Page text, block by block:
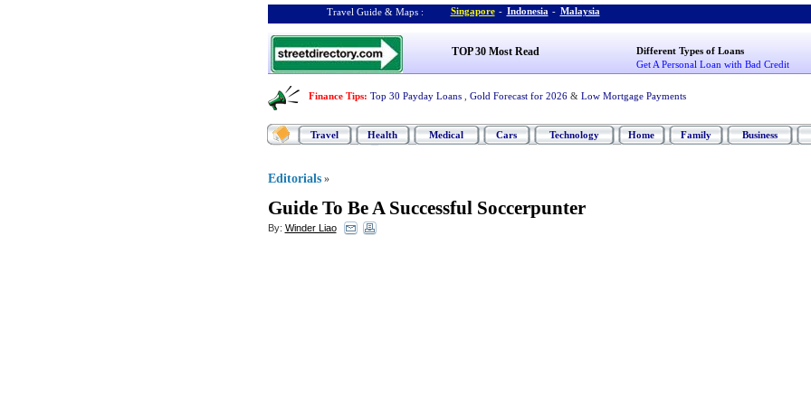
Travel Guide & Maps : Singapore - Indonesia - Malaysia
TOP 30 Most Read
Different Types of Loans
Get A Personal Loan with Bad Credit
Finance Tips: Top 30 Payday Loans Gold Forecast for 2026 & Low Mortgage Payments
Travel Health Medical Cars Technology Home Family Business
Editorials »
Guide To Be A Successful Soccerpunter
By: Winder Liao